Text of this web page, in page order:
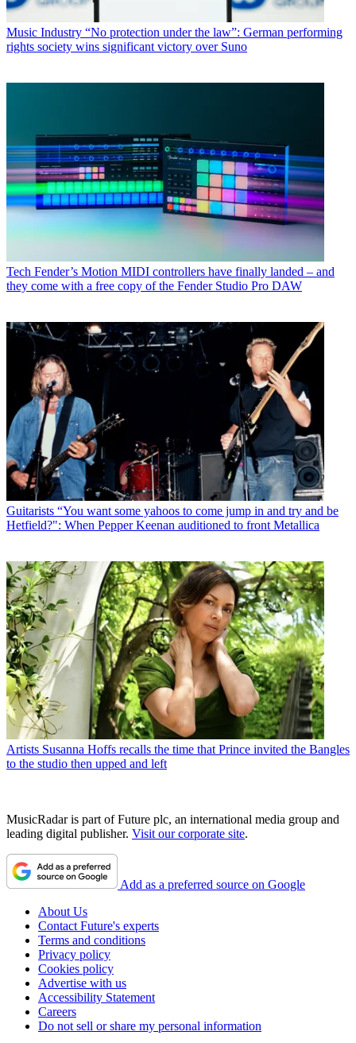
Music Industry “No protection under the law”: German performing
rights society wins significant victory over Suno
Tech Fender’s Motion MIDI controllers have finally landed – and
they come with a free copy of the Fender Studio Pro DAW
Guitarists “You want some yahoos to come jump in and try and be
Hetfield?": When Pepper Keenan auditioned to front Metallica
Artists Susanna Hoffs recalls the time that Prince invited the Bangles
to the studio then upped and left
MusicRadar is part of Future plc, an international media group and
leading digital publisher. Visit our corporate site.
Add as a preferred source on Google
About Us
Contact Future's experts
Terms and conditions
Privacy policy
Cookies policy
Advertise with us
Accessibility Statement
Careers
Do not sell or share my personal information